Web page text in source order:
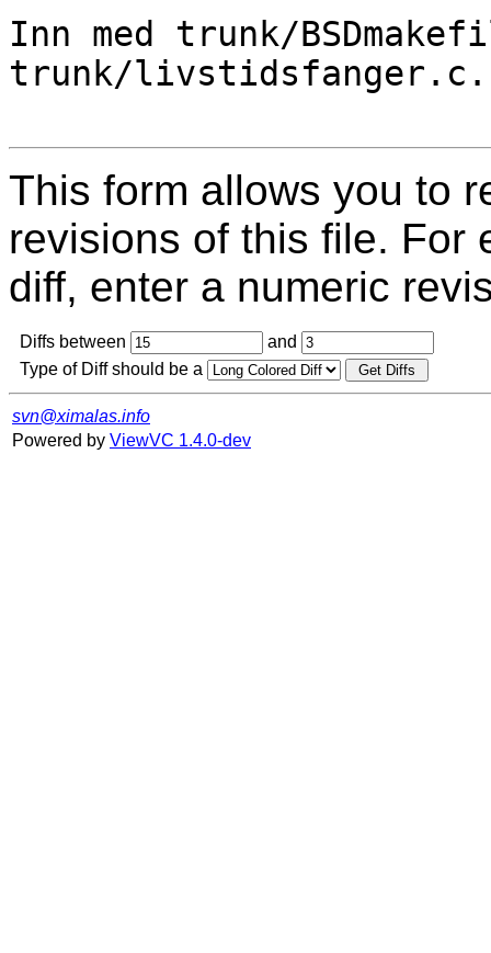
Inn med trunk/
trunk/livstidsfanger.c.
This form allows you to
revisions of this file. For
diff, enter a numeric
Diffs between
and
Type of Diff should be a
svn@ximalas.info
Powered by ViewVC 1.4.0-dev